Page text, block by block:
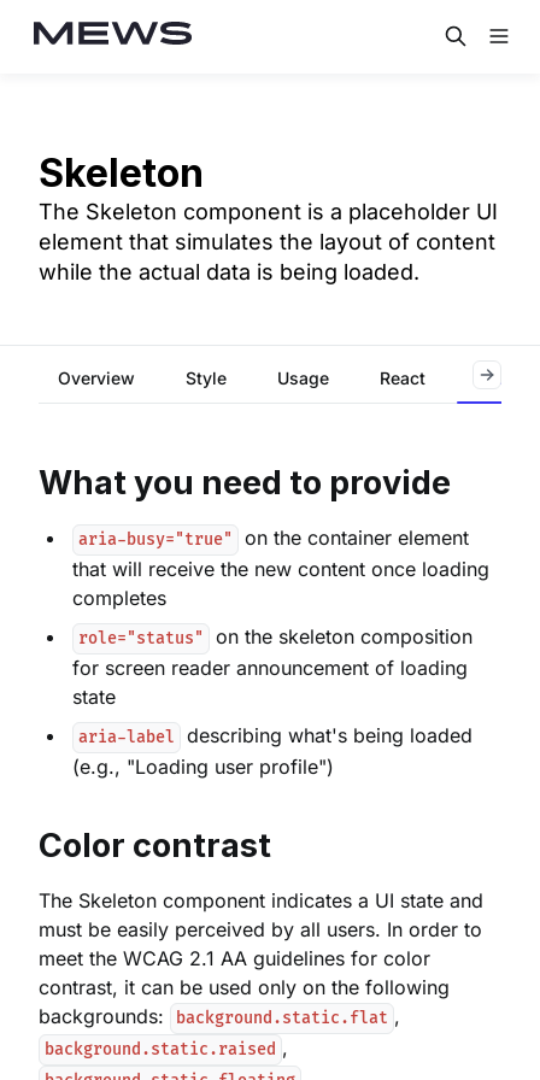
Skeleton
The Skeleton component is a placeholder UI
element that simulates the layout of content
while the actual data is being loaded.
Overview Style Usage React
What you need to provide
aria-busy="true"
on the container element
that will receive the new content once loading
completes
role="status"
on the skeleton composition
for screen reader announcement of loading
state
aria-label
describing what's being loaded
(e.g., "Loading user profile")
Color contrast
The Skeleton component indicates a UI state and
must be easily perceived by all users. In order to
meet the WCAG 2.1 AA guidelines for color
contrast, it can be used only on the following
backgrounds:
background.static.flat ,
background.static.raised ,